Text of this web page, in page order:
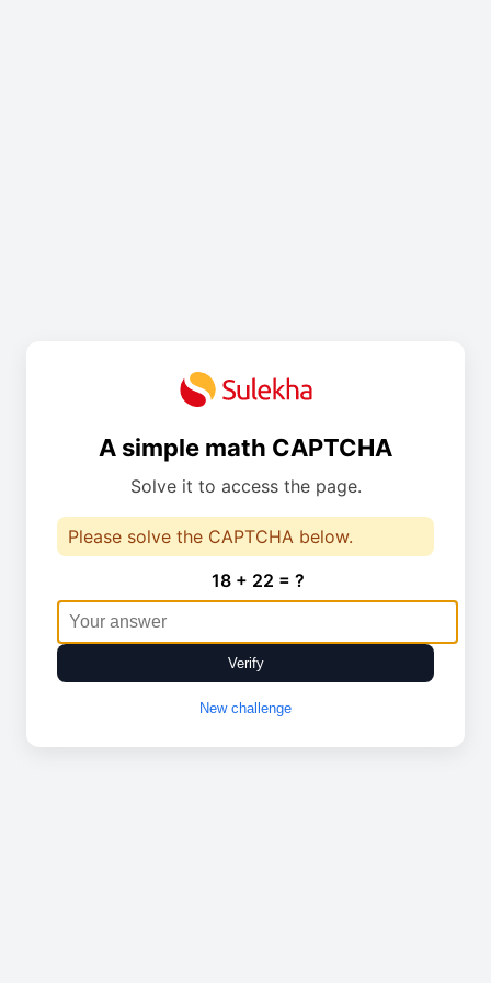
A simple math CAPTCHA
Solve it to access the page.
Please solve the CAPTCHA below.
18 + 22 = ?
Verify
New challenge